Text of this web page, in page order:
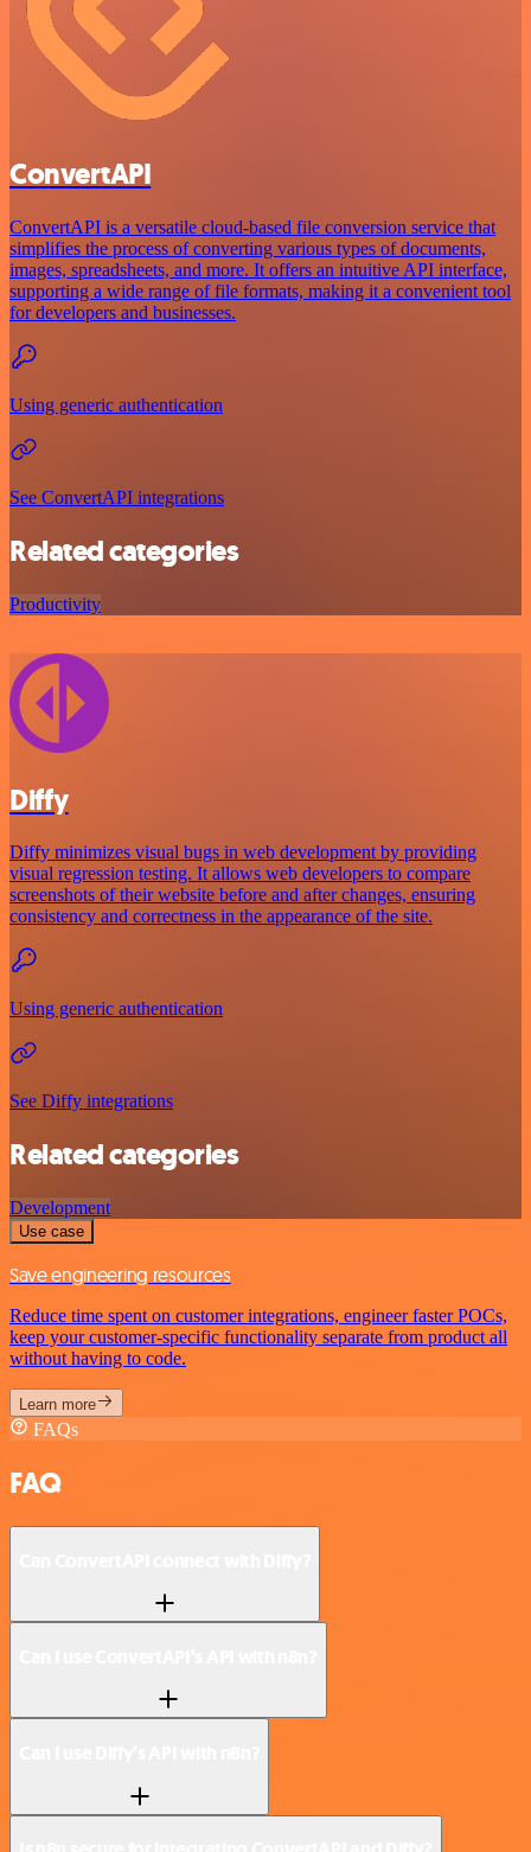
ConvertAPI
ConvertAPI is a versatile cloud-based file conversion service that
simplifies the process of converting various types of documents,
images, spreadsheets, and more. It offers an intuitive API interface,
supporting a wide range of file formats, making it a convenient tool
for developers and businesses.
Using generic authentication
See ConvertAPI integrations
Related categories
Productivity
Diffy
Diffy minimizes visual bugs in web development by providing
visual regression testing. It allows web developers to compare
screenshots of their website before and after changes, ensuring
consistency and correctness in the appearance of the site.
Using generic authentication
See Diffy integrations
Related categories
Development
Use case
Save engineering resources
Reduce time spent on customer integrations, engineer faster POCs,
keep your customer-specific functionality separate from product all
without having to code.
Learn more
FAQs
FAQ